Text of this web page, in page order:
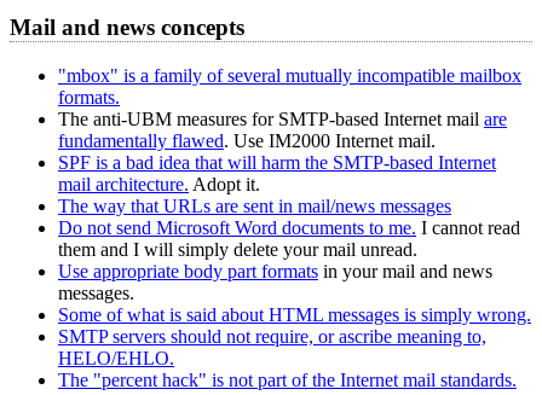
Mail and news concepts
"mbox" is a family of several mutually incompatible mailbox
formats.
The anti-UBM measures for SMTP-based Internet mail are
fundamentally flawed. Use IM2000 Internet mail.
SPF is a bad idea that will harm the SMTP-based Internet
mail architecture. Adopt it.
The way that URLs are sent in mail/news messages
Do not send Microsoft Word documents to me. I cannot read
them and I will simply delete your mail unread.
Use appropriate body part formats in your mail and news
messages.
Some of what is said about HTML messages is simply wrong.
SMTP servers should not require, or ascribe meaning to,
HELO/EHLO.
The "percent hack" is not part of the Internet mail standards.